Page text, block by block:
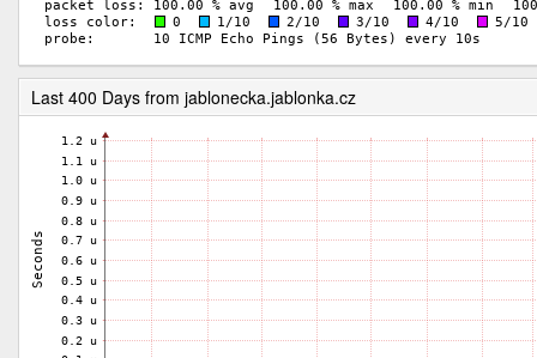
Last 400 Days from jablonecka.jablonka.cz